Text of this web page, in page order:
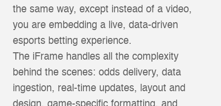
the same way, except instead of a video,
you are embedding a live, data-driven
esports betting experience.
The iFrame handles all the complexity
behind the scenes: odds delivery, data
ingestion, real-time updates, layout and